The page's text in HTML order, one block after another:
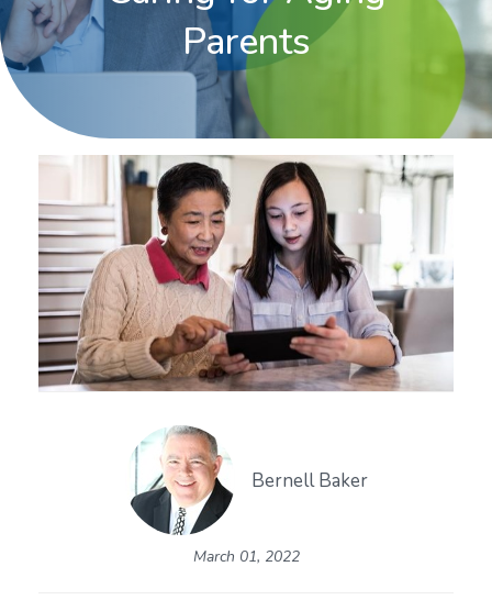
Parents
Bernell Baker
March 01, 2022